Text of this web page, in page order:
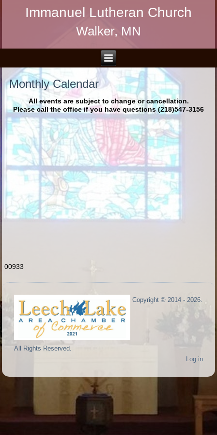
Immanuel Lutheran Church
Walker, MN
Monthly Calendar
All events are subject to change or cancellation.
Please call the office if you have questions (218)547-3156
00933
Copyright © 2014 - 2026.
All Rights Reserved.
Log in